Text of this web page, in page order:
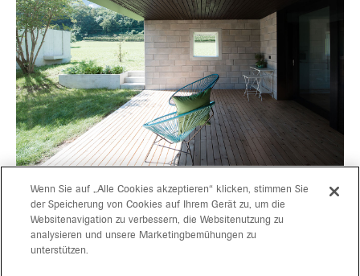
projects
gerd bergmeister arch
Wenn Sie auf „Alle Cookies akzeptieren“ klicken, stimmen Sie
der Speicherung von Cookies auf Ihrem Gerät zu, um die
Websitenavigation zu verbessern, die Websitenutzung zu
analysieren und unsere Marketingbemühungen zu
unterstützen.